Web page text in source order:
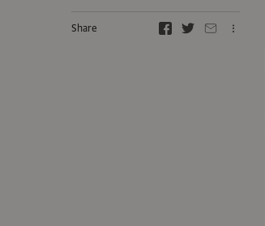
Share